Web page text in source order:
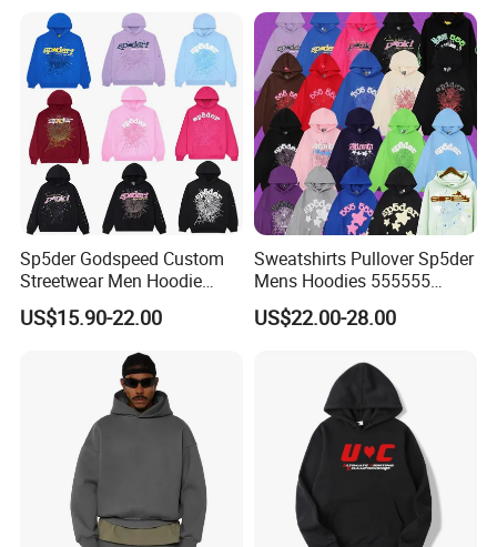
Sp5der Godspeed Custom
Streetwear Men Hoodie
Oversized Fit 100% Cotton
Fleece OEM Supply
US$15.90-22.00
Sweatshirts Pullover Sp5der
Mens Hoodies 555555
Sweatshirt Y2K Spider
Hoodie for Uniesx Custom
US$22.00-28.00